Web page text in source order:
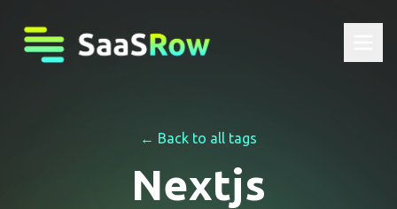
← Back to all tags
Nextjs